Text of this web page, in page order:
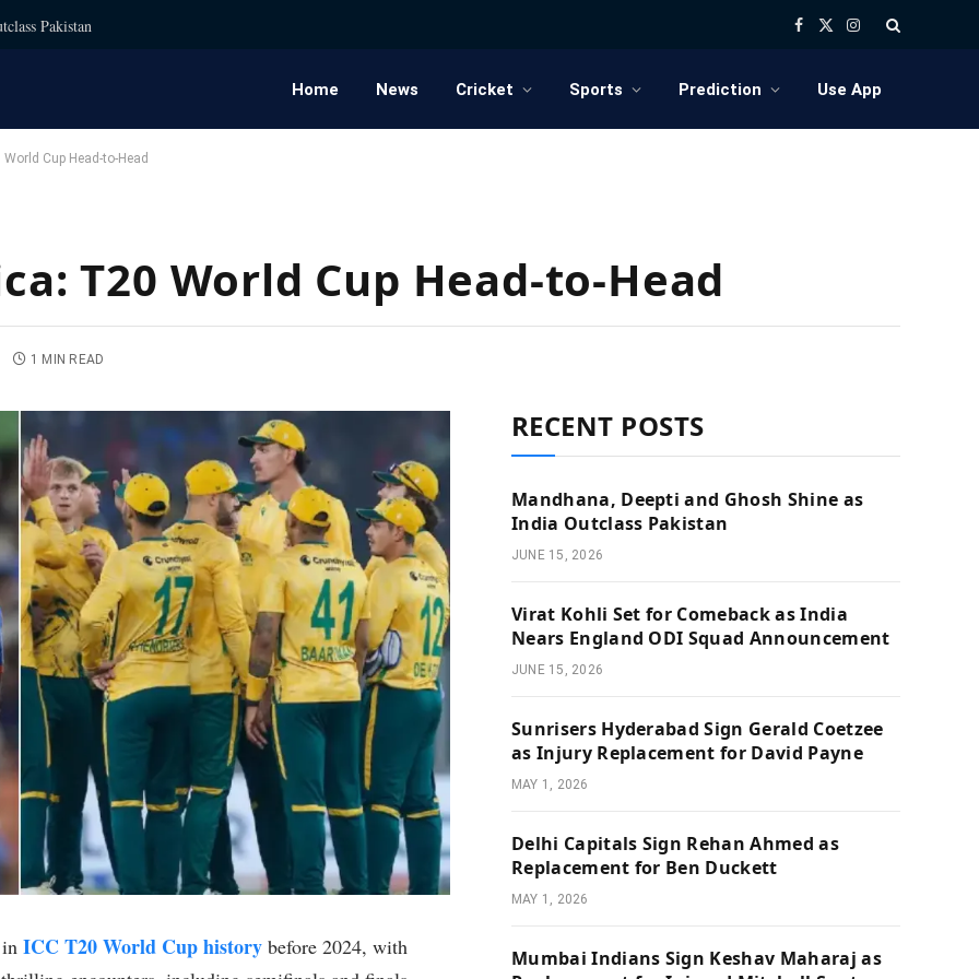
Pakistan Facebook
X
Instagram
Home News Cricket Sports Prediction Use App
Cup Head-to-Head
T20 World Cup Head-to-Head
1 MIN READ
ICC T20 World Cup history before 2024, with
RECENT POSTS
Mandhana, Deepti and Ghosh Shine as
India Outclass Pakistan
JUNE 15, 2026
Virat Kohli Set for Comeback as India
Nears England ODI Squad Announcement
JUNE 15, 2026
Sunrisers Hyderabad Sign Gerald Coetzee
as Injury Replacement for David Payne
MAY 1, 2026
Delhi Capitals Sign Rehan Ahmed as
Replacement for Ben Duckett
MAY 1, 2026
Mumbai Indians Sign Keshav Maharaj as